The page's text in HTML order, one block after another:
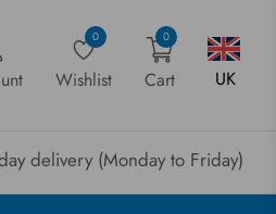
Wishlist
0
Cart
0
UK
delivery (Monday to Friday)